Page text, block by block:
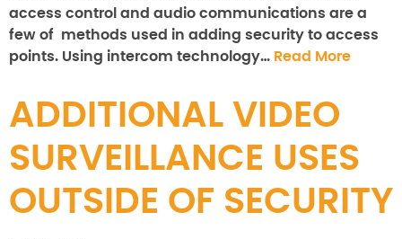
access control and audio communications are a
few of methods used in adding security to access
points. Using intercom technology… Read More
ADDITIONAL VIDEO
SURVEILLANCE USES
OUTSIDE OF SECURITY